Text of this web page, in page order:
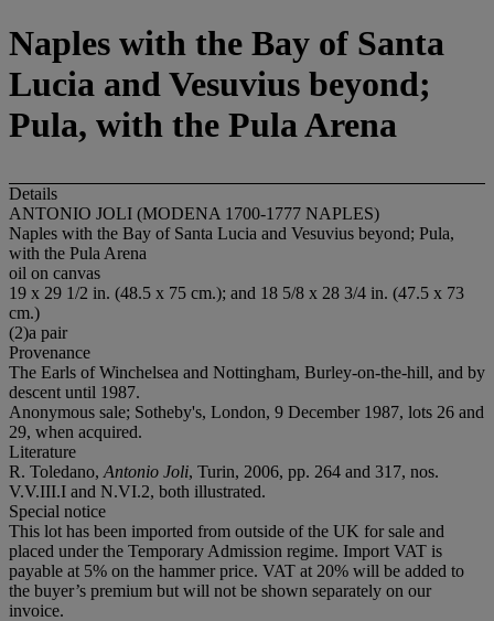
Naples with the Bay of Santa
Lucia and Vesuvius beyond;
Pula, with the Pula Arena
Details
ANTONIO JOLI (MODENA 1700-1777 NAPLES)
Naples with the Bay of Santa Lucia and Vesuvius beyond; Pula,
with the Pula Arena
oil on canvas
19 x 29 1/2 in. (48.5 x 75 cm.); and 18 5/8 x 28 3/4 in. (47.5 x 73
cm.)
(2)a pair
Provenance
The Earls of Winchelsea and Nottingham, Burley-on-the-hill, and by
descent until 1987.
Anonymous sale; Sotheby's, London, 9 December 1987, lots 26 and
29, when acquired.
Literature
R. Toledano, Antonio Joli, Turin, 2006, pp. 264 and 317, nos.
V.V.III.I and N.VI.2, both illustrated.
Special notice
This lot has been imported from outside of the UK for sale and
placed under the Temporary Admission regime. Import VAT is
payable at 5% on the hammer price. VAT at 20% will be added to
the buyer’s premium but will not be shown separately on our
invoice.